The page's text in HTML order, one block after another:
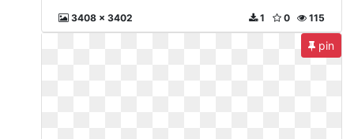
3408 x 3402 115
0
1
pin